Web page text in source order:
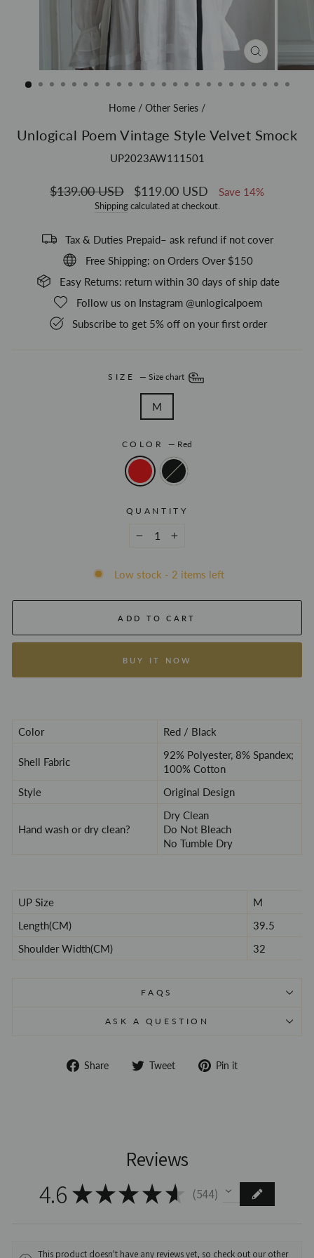
CLOSE
(ESC)
Home / Other Series /
Unlogical Poem Vintage Style Velvet Smock
UP2023AW111501
Regular
$139.00 USD
Sale
price
$119.00 USD Save 14%
Shippingcalculated at checkout.
Tax & Duties Prepaid– ask refund if not cover
Free Shipping: on Orders Over $150
Easy Returns: return within 30 days of ship date
Follow us on Instagram @unlogicalpoem
Subscribe to get 5% off on your first order
SIZE — Size chart
M
COLOR— Red
QUANTITY
Low stock - 2 items left
ADD TO CART
BUY IT NOW
Color Red / Black
Shell Fabric
92% Polyester, 8% Spandex;
100% Cotton
Style
Original Design
Hand wash or dry clean?
Dry Clean
Do Not Bleach
No Tumble Dry
UP Size
M
Length(CM)
39.5
Shoulder Width(CM)
32
FAQS
ASK A QUESTION
Share
Share Tweet
Tweet Pin it
Reviews
4.6 ★★★ ★ ★ 544
544
This product doesn't have any reviews yet, so check out our other